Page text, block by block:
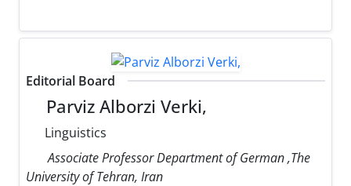
Editorial Board
Parviz Alborzi Verki,
Linguistics
Associate Professor Department of German ,The
University of Tehran, Iran